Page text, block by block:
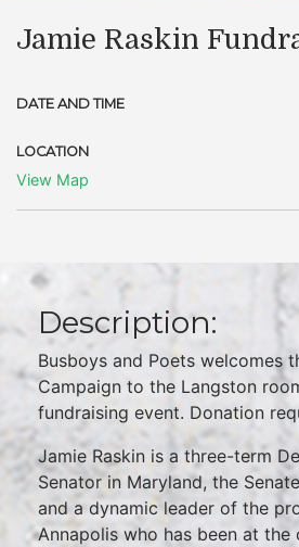
Jamie Raskin
DATE AND TIME
LOCATION
View Map
Description:
Busboys and Poets welcomes
Campaign to the Langston
fundraising event. Donation
Jamie Raskin is a three-term
Senator in Maryland, the
and a dynamic leader of the
Annapolis who has been at the